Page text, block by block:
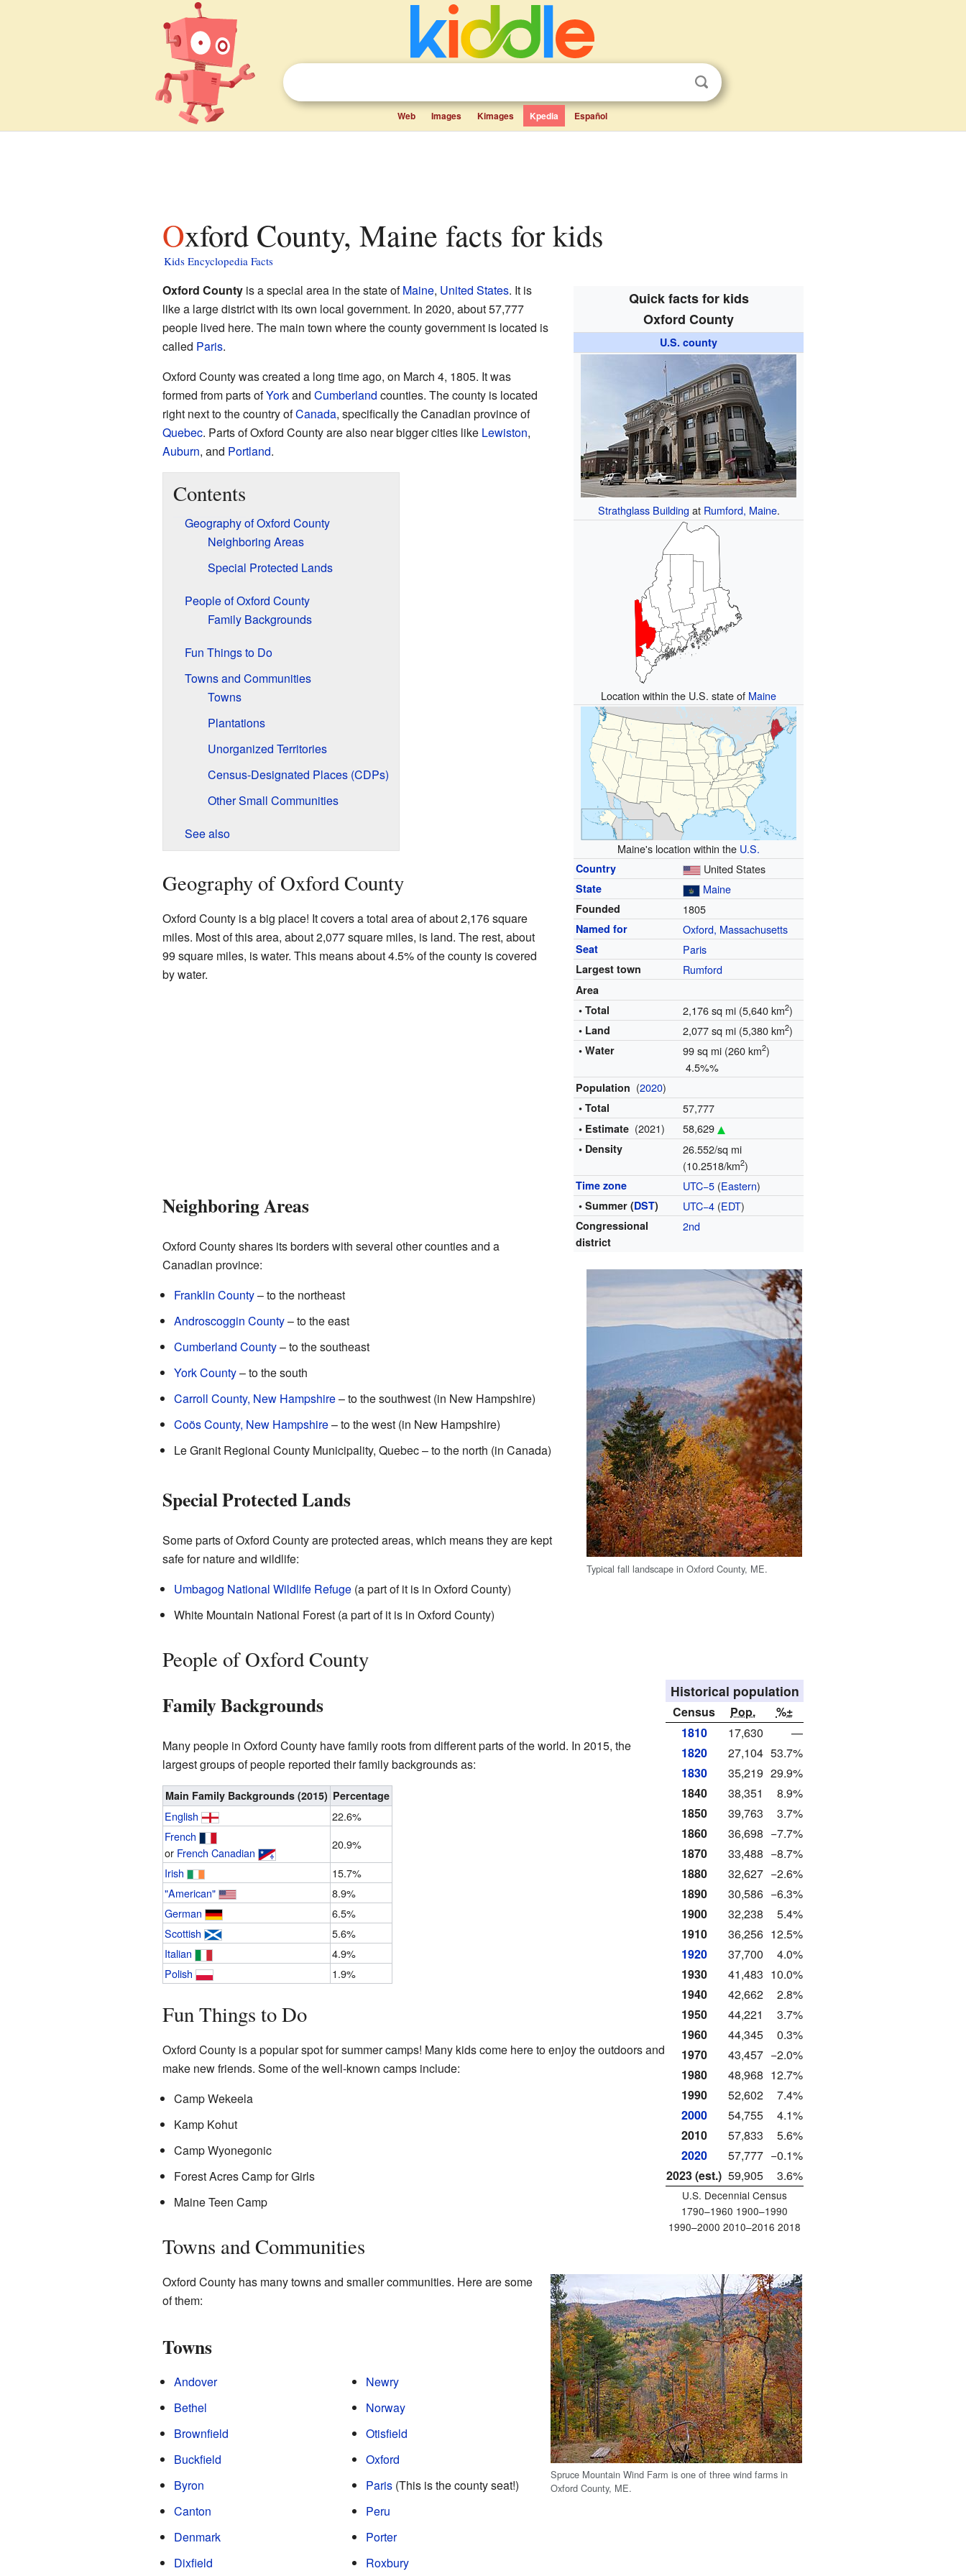
Web Images Kimages Kpedia Español
Oxford County, Maine facts for kids
Kids Encyclopedia Facts
Quick facts for kids
Oxford County
U.S. county
Strathglass Building at Rumford, Maine.
Location within the U.S. state of Maine
Maine's location within the U.S.
Country United States
State Maine
Founded 1805
Named for Oxford, Massachusetts
Seat Paris
Largest town Rumford
Area
• Total
2,176 sq mi (5,640 km2)
• Land 2,077 sq mi (5,380 km2)
• Water 99 sq mi (260 km2)
4.5%%
Population (2020)
• Total 57,777
• Estimate (2021) 58,629
• Density
26.552/sq mi
(10.2518/km2)
Time zone UTC−5 (Eastern)
• Summer (DST) UTC−4 (EDT)
Congressional
district
2nd
Oxford Countyis a special area in the state ofMaine, United States. It is
like a large district with its own local government. In 2020, about 57,777
people lived here. The main town where the county government is located is
called Paris.
Oxford County was created a long time ago, on March 4, 1805. It was
formed from parts ofYorkand Cumberland counties. The county is located
right next to the country ofCanada, specifically the Canadian province of
Quebec. Parts of Oxford County are also near bigger cities like Lewiston,
Auburn, and Portland.
Contents
Geography of Oxford County
Neighboring Areas
Special Protected Lands
People of Oxford County
Family Backgrounds
Fun Things to Do
Towns and Communities
Towns
Plantations
Unorganized Territories
Census-Designated Places (CDPs)
Other Small Communities
See also
Geography of Oxford County
Typical fall landscape in Oxford County, ME.
Oxford County is a big place! It covers a total area of about 2,176 square
miles. Most of this area, about 2,077 square miles, is land. The rest, about
99 square miles, is water. This means about 4.5% of the county is covered
by water.
Neighboring Areas
Oxford County shares its borders with several other counties and a
Canadian province:
Franklin County– to the northeast
Androscoggin County– to the east
Cumberland County– to the southeast
York County– to the south
Carroll County, New Hampshire– to the southwest (in New Hampshire)
Coös County, New Hampshire– to the west (in New Hampshire)
Le Granit Regional County Municipality, Quebec – to the north (in Canada)
Special Protected Lands
Some parts of Oxford County are protected areas, which means they are kept
safe for nature and wildlife:
Umbagog National Wildlife Refuge(a part of it is in Oxford County)
White Mountain National Forest (a part of it is in Oxford County)
People of Oxford County
Historical population
Census Pop.
%±
1810
17,630
—
1820
27,104 53.7%
1830
35,219 29.9%
1840
38,351
8.9%
1850
39,763
3.7%
1860
36,698 −7.7%
1870
33,488 −8.7%
1880
32,627 −2.6%
1890
30,586 −6.3%
1900
32,238
5.4%
1910
36,256 12.5%
1920
37,700
4.0%
1930
41,483 10.0%
1940
42,662
2.8%
1950
44,221
3.7%
1960
44,345
0.3%
1970
43,457 −2.0%
1980
48,968 12.7%
1990
52,602
7.4%
2000
54,755
4.1%
2010
57,833
5.6%
2020
57,777 −0.1%
2023 (est.) 59,905 3.6%
U.S. Decennial Census
1790–1960 1900–1990
1990–2000 2010–2016 2018
Family Backgrounds
Many people in Oxford County have family roots from different parts of the world. In 2015, the
largest groups of people reported their family backgrounds as:
Main Family Backgrounds (2015) Percentage
English
22.6%
French
or French Canadian
20.9%
Irish
15.7%
"American"
8.9%
German
6.5%
Scottish
5.6%
Italian
4.9%
Polish
1.9%
Fun Things to Do
Oxford County is a popular spot for summer camps! Many kids come here to enjoy the outdoors and
make new friends. Some of the well-known camps include:
Camp Wekeela
Kamp Kohut
Camp Wyonegonic
Forest Acres Camp for Girls
Maine Teen Camp
Towns and Communities
Spruce Mountain Wind Farm is one of three wind farms in
Oxford County, ME.
Oxford County has many towns and smaller communities. Here are some
of them:
Towns
Andover
Bethel
Brownfield
Buckfield
Byron
Canton
Denmark
Dixfield
Newry
Norway
Otisfield
Oxford
Paris(This is the county seat!)
Peru
Porter
Roxbury